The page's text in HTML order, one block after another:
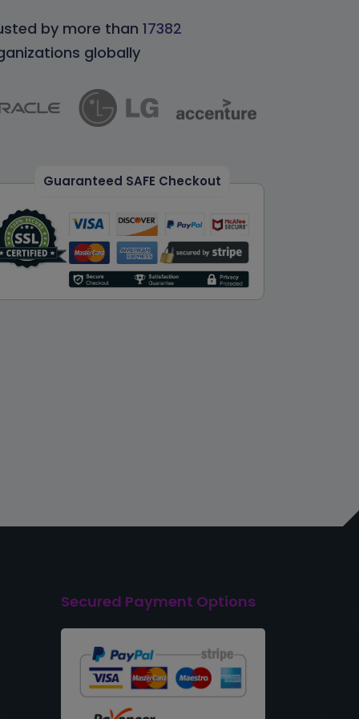
by more than 17382
globally
Guaranteed SAFE Checkout
Secured Payment Options